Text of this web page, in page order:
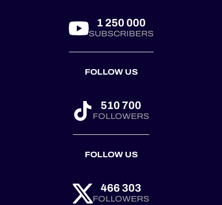
1 250 000
SUBSCRIBERS
FOLLOW US
510 700
FOLLOWERS
FOLLOW US
466 303
FOLLOWERS